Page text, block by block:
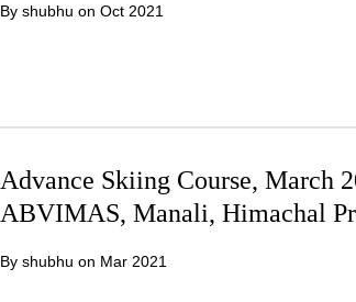
By shubhu on Oct 2021
Advance Skiing Course, March
ABVIMAS, Manali, Himachal
By shubhu on Mar 2021